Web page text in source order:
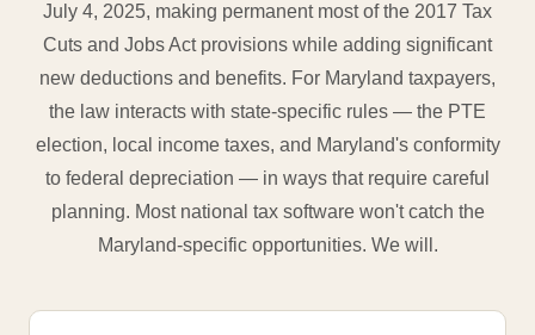
July 4, 2025, making permanent most of the 2017 Tax
Cuts and Jobs Act provisions while adding significant
new deductions and benefits. For Maryland taxpayers,
the law interacts with state-specific rules — the PTE
election, local income taxes, and Maryland's conformity
to federal depreciation — in ways that require careful
planning. Most national tax software won't catch the
Maryland-specific opportunities. We will.